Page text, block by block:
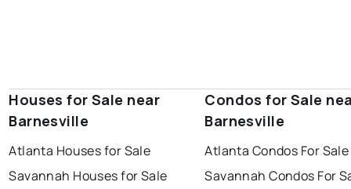
Houses for Sale near
Barnesville
Atlanta Houses for Sale
Savannah Houses for Sale
Condos for Sale
Barnesville
Atlanta Condos For Sale
Savannah Condos For